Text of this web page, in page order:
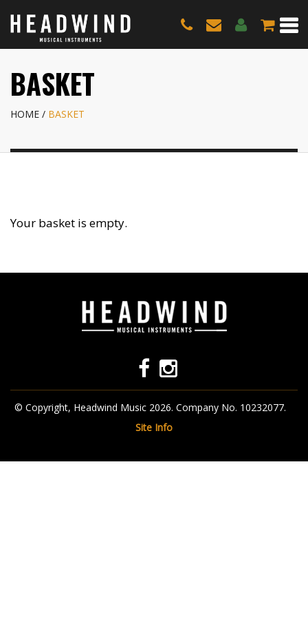
BASKET
HOME BASKET
Your basket is empty.
© Copyright, Headwind Music 2026. Company No. 10232077.
Site Info